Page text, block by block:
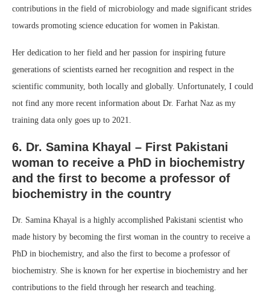
contributions in the field of microbiology and made significant strides
towards promoting science education for women in Pakistan.
Her dedication to her field and her passion for inspiring future
generations of scientists earned her recognition and respect in the
scientific community, both locally and globally. Unfortunately, I could
not find any more recent information about Dr. Farhat Naz as my
training data only goes up to 2021.
6. Dr. Samina Khayal – First Pakistani
woman to receive a PhD in biochemistry
and the first to become a professor of
biochemistry in the country
Dr. Samina Khayal is a highly accomplished Pakistani scientist who
made history by becoming the first woman in the country to receive a
PhD in biochemistry, and also the first to become a professor of
biochemistry. She is known for her expertise in biochemistry and her
contributions to the field through her research and teaching.